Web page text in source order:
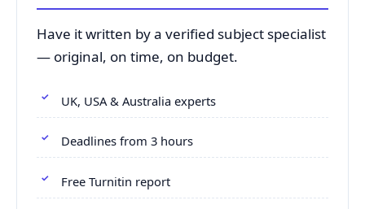
Have it written by a verified subject specialist
— original, on time, on budget.
UK, USA & Australia experts
Deadlines from 3 hours
Free Turnitin report